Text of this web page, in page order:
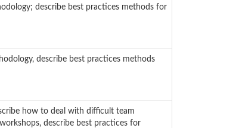
describe best practices methods for
describe best practices methods
how to deal with difficult team
describe best practices for